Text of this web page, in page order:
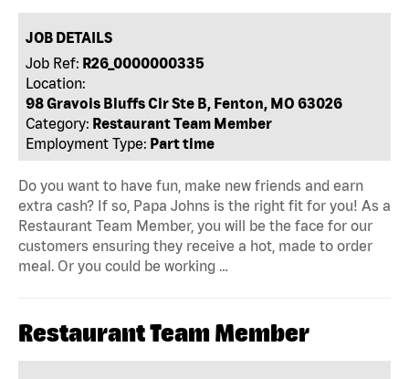
JOB DETAILS
Job Ref: R26_0000000335
Location:
98 Gravois Bluffs Cir Ste B, Fenton, MO 63026
Category: Restaurant Team Member
Employment Type: Part time
Do you want to have fun, make new friends and earn
extra cash? If so, Papa Johns is the right fit for you! As a
Restaurant Team Member, you will be the face for our
customers ensuring they receive a hot, made to order
meal. Or you could be working …
Restaurant Team Member